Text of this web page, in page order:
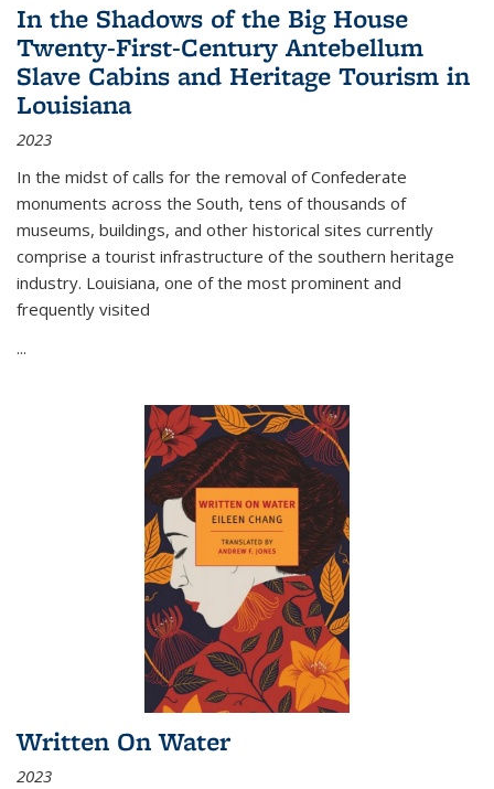
In the Shadows of the Big House
Twenty-First-Century Antebellum
Slave Cabins and Heritage Tourism in
Louisiana
2023
In the midst of calls for the removal of Confederate
monuments across the South, tens of thousands of
museums, buildings, and other historical sites currently
comprise a tourist infrastructure of the southern heritage
industry. Louisiana, one of the most prominent and
frequently visited
...
Written On Water
2023